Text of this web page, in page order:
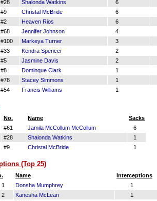
#28 Shalonda Watkins 6
#9 Christal McBride 6
#2 Heaven Rios 6
#68 Jennifer Johnson 4
#100 Markeya Turner 3
#33 Kendra Spencer 2
#5 Jasmine Davis 2
#8 Dominque Clark 1
#78 Stacey Simmons 1
#54 Francis Williams 1
No. Name
Sacks
#61 Jamila McCollum McCollum
6
#28 Shalonda Watkins
1
#9 Christal McBride 1
(Top 25)
Name
Interceptions
1 Donsha Mumphrey
1
2 Kanesha McLean
1